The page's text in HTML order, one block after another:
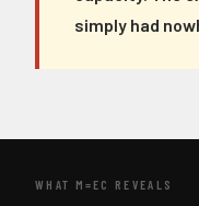
simply had
WHAT M=EC REVEALS